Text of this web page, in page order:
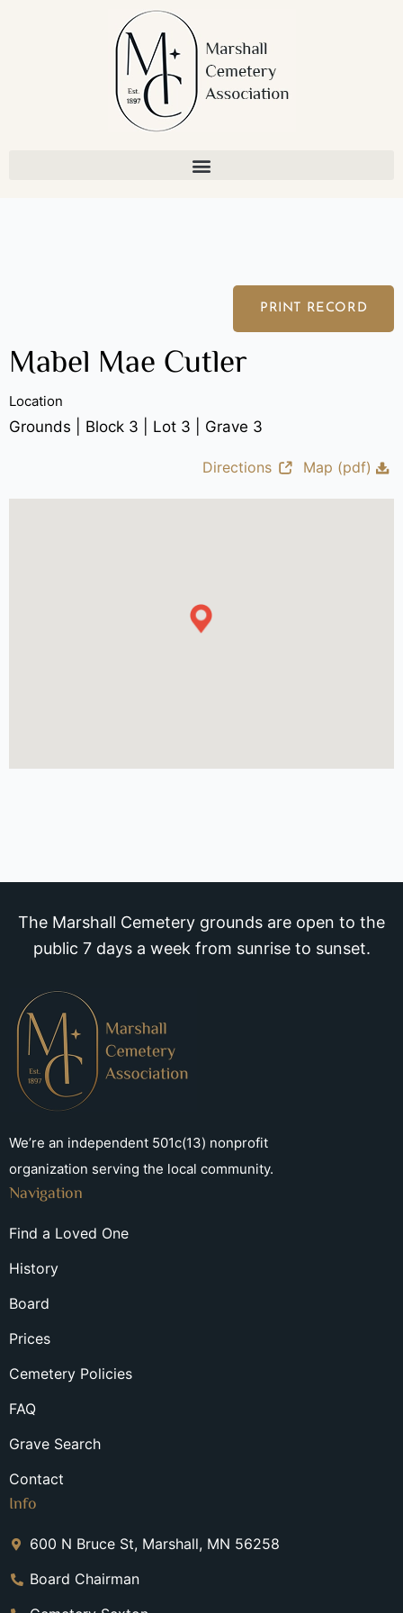
PRINT RECORD
Mabel Mae Cutler
Location
Grounds | Block 3 | Lot 3 | Grave 3
Directions Map (pdf)
The Marshall Cemetery grounds are open to the
public 7 days a week from sunrise to sunset.
We’re an independent 501c(13) nonprofit
organization serving the local community.
Navigation
Find a Loved One
History
Board
Prices
Cemetery Policies
FAQ
Grave Search
Contact
Info
600 N Bruce St, Marshall, MN 56258
Board Chairman